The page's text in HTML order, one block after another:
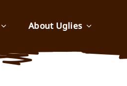
About Uglies